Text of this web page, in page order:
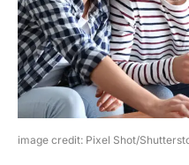
image credit: Pixel Shot/